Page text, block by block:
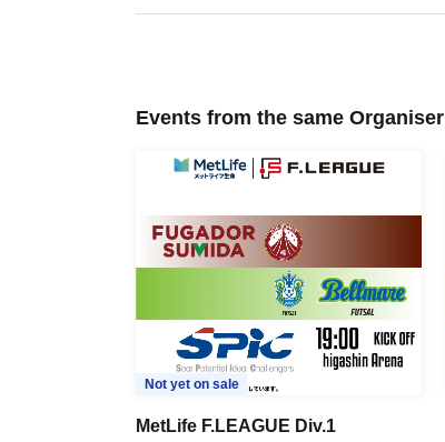
Events from the same Organiser
Not yet on sale
MetLife F.LEAGUE Div.1